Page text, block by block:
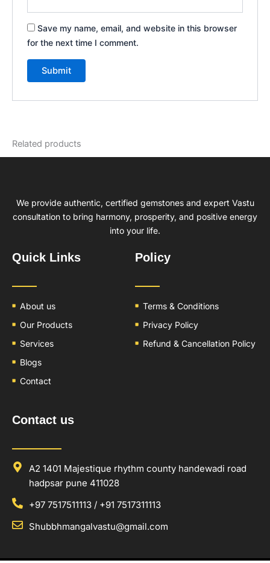
Save my name, email, and website in this browser
for the next time I comment.
Related products
We provide authentic, certified gemstones and expert Vastu
consultation to bring harmony, prosperity, and positive energy
into your life.
Quick Links
About us
Our Products
Services
Blogs
Contact
Policy
Terms & Conditions
Privacy Policy
Refund & Cancellation Policy
Contact us
A2 1401 Majestique rhythm county handewadi road
hadpsar pune 411028
+97 7517511113 / +91 7517311113
Shubbhmangalvastu@gmail.com